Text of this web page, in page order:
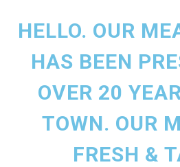
HELLO. OUR
HAS BEEN
OVER 20
TOWN. OUR
FRESH &